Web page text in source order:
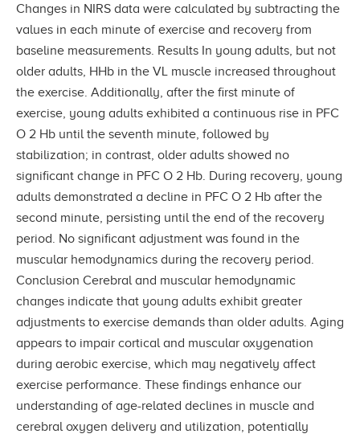
Changes in NIRS data were calculated by subtracting the
values in each minute of exercise and recovery from
baseline measurements. Results In young adults, but not
older adults, HHb in the VL muscle increased throughout
the exercise. Additionally, after the first minute of
exercise, young adults exhibited a continuous rise in PFC
O 2 Hb until the seventh minute, followed by
stabilization; in contrast, older adults showed no
significant change in PFC O 2 Hb. During recovery, young
adults demonstrated a decline in PFC O 2 Hb after the
second minute, persisting until the end of the recovery
period. No significant adjustment was found in the
muscular hemodynamics during the recovery period.
Conclusion Cerebral and muscular hemodynamic
changes indicate that young adults exhibit greater
adjustments to exercise demands than older adults. Aging
appears to impair cortical and muscular oxygenation
during aerobic exercise, which may negatively affect
exercise performance. These findings enhance our
understanding of age-related declines in muscle and
cerebral oxygen delivery and utilization, potentially